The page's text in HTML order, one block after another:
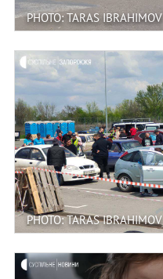
PHOTO: TARAS IBRAHIMOV
PHOTO: TARAS IBRAHIMOV